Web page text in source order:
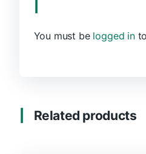
You must be logged into
Related products